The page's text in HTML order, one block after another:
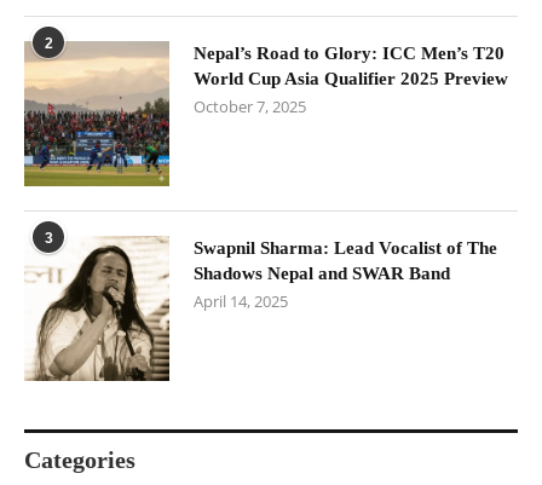
2
Nepal’s Road to Glory: ICC Men’s T20
World Cup Asia Qualifier 2025 Preview
October 7, 2025
3
Swapnil Sharma: Lead Vocalist of The
Shadows Nepal and SWAR Band
April 14, 2025
Categories